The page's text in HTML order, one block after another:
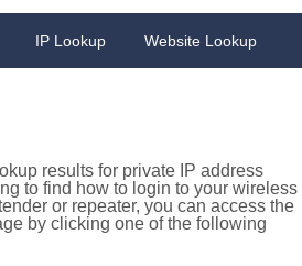
IP Lookup Website Lookup
results for private IP address
to find how to login to your wireless
or repeater, you can access the
by clicking one of the following